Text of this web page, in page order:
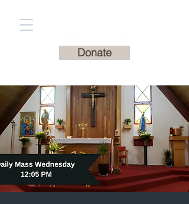
Donate